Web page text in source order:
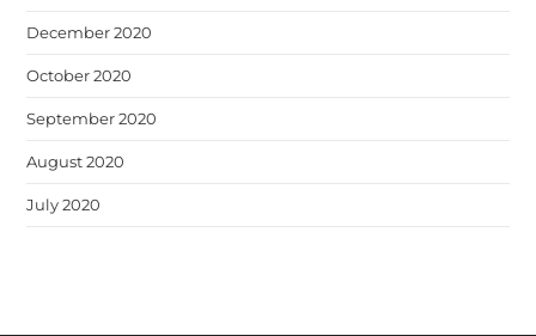
December 2020
October 2020
September 2020
August 2020
July 2020